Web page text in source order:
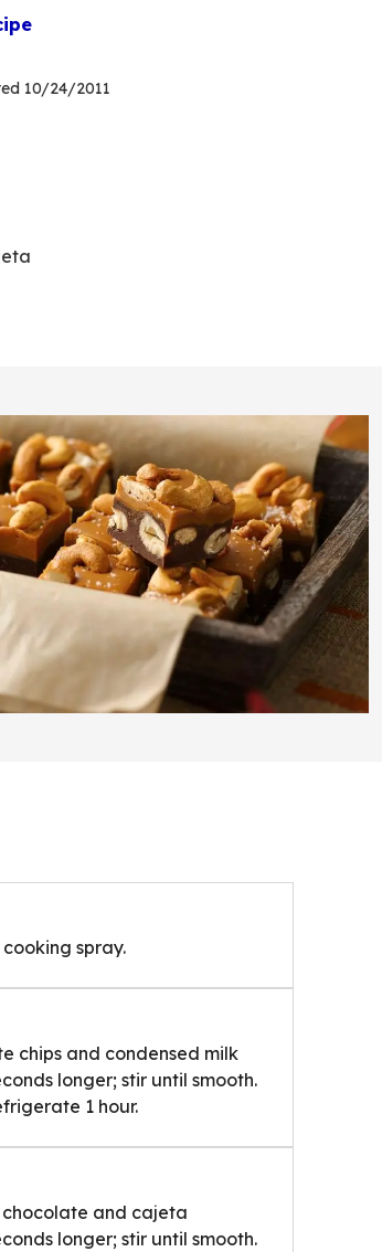
10/24/2011
spray.
chips and condensed milk
longer; stir until smooth.
1 hour.
and cajeta
longer; stir until smooth.